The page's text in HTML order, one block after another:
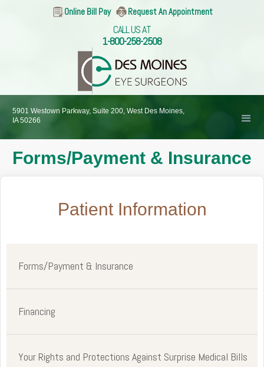
Online Bill Pay Request An Appointment
CALL US AT
1-800-258-2508
5901 Westown Parkway, Suite 200, West Des Moines,
IA 50266
Forms/Payment & Insurance
Patient Information
Forms/Payment & Insurance
Financing
Your Rights and Protections Against Surprise Medical Bills